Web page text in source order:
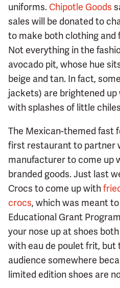
uniforms. Chipotle Goods
sales will be donated to
to make both clothing and
Not everything in the
avocado pit, whose hue
beige and tan. In fact,
jackets) are brightened
with splashes of little
The Mexican-themed fast
first restaurant to partner
manufacturer to come up
branded goods. Just last
Crocs to come up with
crocs, which was meant
Educational Grant
your nose up at shoes
with eau de poulet frit, but
audience somewhere
limited edition shoes are